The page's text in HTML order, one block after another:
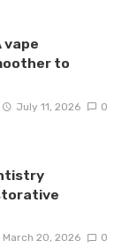
vape
to
July 11, 2026 0
March 20, 2026 0